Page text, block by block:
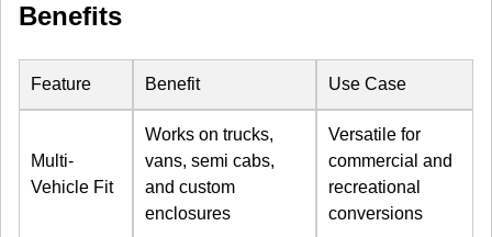
Benefits
Feature Benefit Use Case
Multi-
Vehicle Fit
Works on trucks,
vans, semi cabs,
and custom
enclosures
Versatile for
commercial and
recreational
conversions